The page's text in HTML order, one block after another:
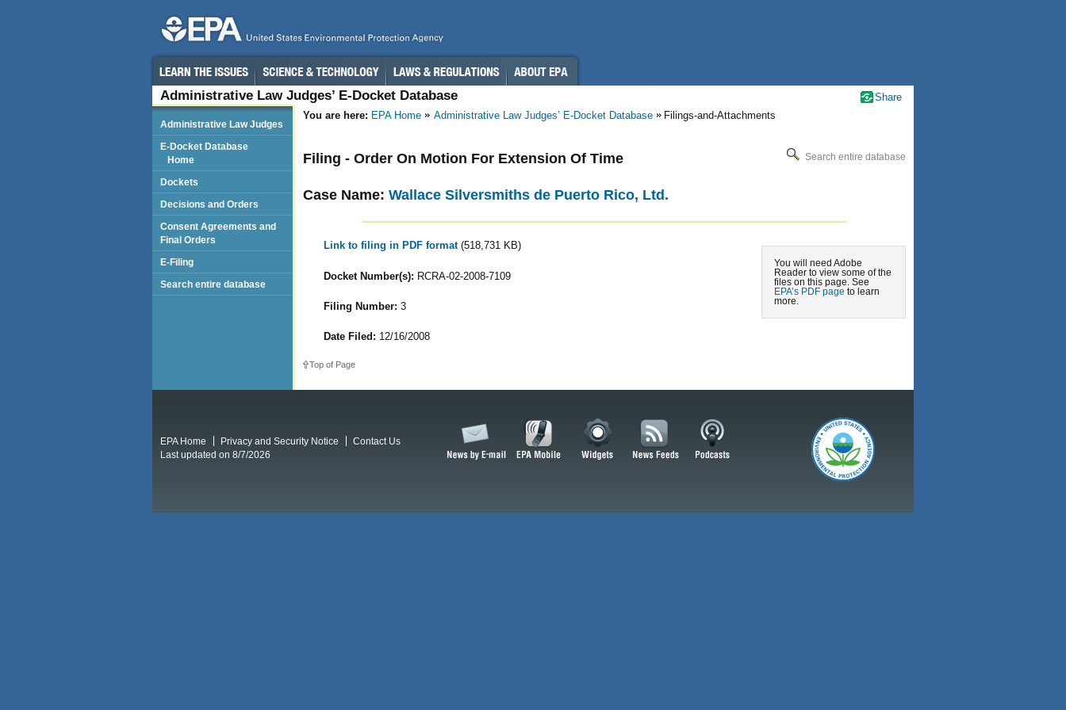
Administrative Law Judges’ E-Docket Database
You are here: EPA Home Administrative Law Judges’ E-Docket Database Filings-and-Attachments
Search entire database
Filing - Order On Motion For Extension Of Time
Case Name: Wallace Silversmiths de Puerto Rico, Ltd.
You will need Adobe
Reader to view some of the
files on this page. See
EPA’s PDF page to learn
more.
Link to filing in PDF format (518,731 KB)
Docket Number(s): RCRA-02-2008-7109
Filing Number: 3
Date Filed: 12/16/2008
Top of Page
Administrative Law Judges
E-Docket Database
Home
Dockets
Decisions and Orders
Consent Agreements and
Final Orders
E-Filing
Search entire database
Share
EPA Home Privacy and Security Notice
Contact Us
Last updated on 8/7/2026